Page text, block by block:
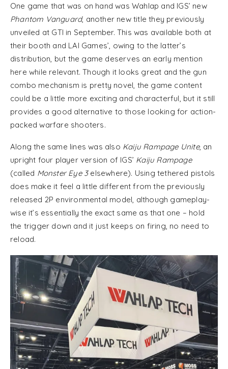
One game that was on hand was Wahlap and IGS’ new
Phantom Vanguard, another new title they previously
unveiled at GTI in September. This was available both at
their booth and LAI Games’, owing to the latter’s
distribution, but the game deserves an early mention
here while relevant. Though it looks great and the gun
combo mechanism is pretty novel, the game content
could be a little more exciting and characterful, but it still
provides a good alternative to those looking for action-
packed warfare shooters.
Along the same lines was also Kaiju Rampage Unite, an
upright four player version of IGS’ Kaiju Rampage
(called Monster Eye 3elsewhere). Using tethered pistols
does make it feel a little different from the previously
released 2P environmental model, although gameplay-
wise it’s essentially the exact same as that one – hold
the trigger down and it just keeps on firing, no need to
reload.